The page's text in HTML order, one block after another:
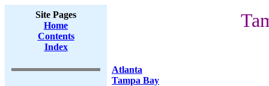
Site Pages
Home
Contents
Index
Atlanta
Tampa Bay